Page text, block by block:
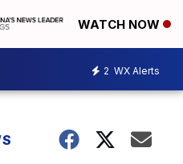
WATCH NOW
2 WX Alerts